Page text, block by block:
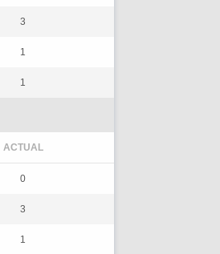
3
1
1
ACTUAL
0
3
1